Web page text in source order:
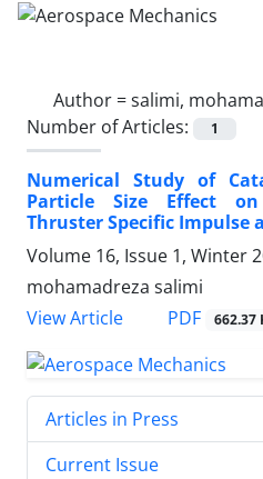
Author =salimi,
Number of Articles:
1
Numerical Study of
Particle Size Effect
Thruster Specific Impulse
Volume 16, Issue 1, Winter
mohamadreza salimi
View Article
PDF 662.37
Articles in Press
Current Issue